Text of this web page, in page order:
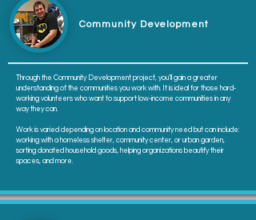
Community Development
Through the Community Development project, you’ll gain a greater
understanding of the communities you work with. It is ideal for those hard-
working volunteers who want to support low-income communities in any
way they can.
Work is varied depending on location and community need but can include:
working with a homeless shelter, community center, or urban garden,
sorting donated household goods, helping organizations beautify their
spaces, and more.